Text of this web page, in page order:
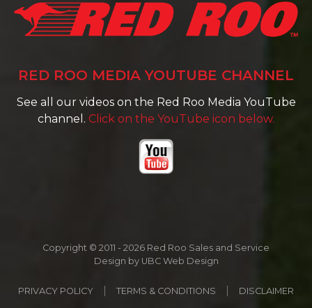
RED ROO MEDIA YOUTUBE CHANNEL
See all our videos on the Red Roo Media YouTube
channel. Click on the YouTube icon below.
Copyright © 2011 - 2026 Red Roo Sales and Service
Design by UBC Web Design
PRIVACY POLICY TERMS & CONDITIONS DISCLAIMER